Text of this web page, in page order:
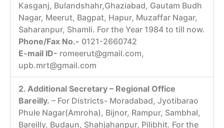
Kasganj, Bulandshahr,Ghaziabad, Gautam Budh
Nagar, Meerut, Bagpat, Hapur, Muzaffar Nagar,
Saharanpur, Shamli. For the Year 1984 to till now.
Phone/Fax No.- 0121-2660742
E-mail ID- romeerut@gmail.com,
upb.mrt@gmail.com
2. Additional Secretary – Regional Office
Bareilly. – For Districts- Moradabad, Jyotibarao
Phule Nagar(Amroha), Bijnor, Rampur, Sambhal,
Bareilly, Budaun, Shahjahanpur, Pilibhit. For the